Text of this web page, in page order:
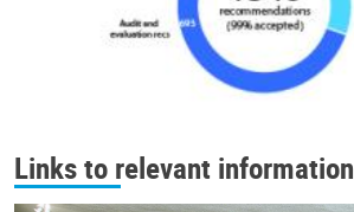
Links to relevant information